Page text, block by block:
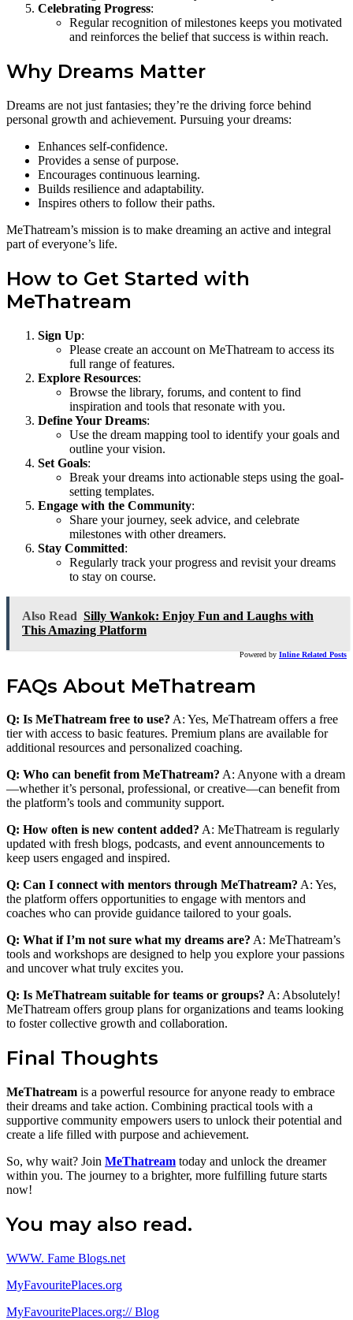
Celebrating Progress:
Regular recognition of milestones keeps you motivated
and reinforces the belief that success is within reach.
Why Dreams Matter
Dreams are not just fantasies; they’re the driving force behind
personal growth and achievement. Pursuing your dreams:
Enhances self-confidence.
Provides a sense of purpose.
Encourages continuous learning.
Builds resilience and adaptability.
Inspires others to follow their paths.
MeThatream’s mission is to make dreaming an active and integral
part of everyone’s life.
How to Get Started with
MeThatream
Sign Up:
Please create an account on MeThatream to access its
full range of features.
Explore Resources:
Browse the library, forums, and content to find
inspiration and tools that resonate with you.
Define Your Dreams:
Use the dream mapping tool to identify your goals and
outline your vision.
Set Goals:
Break your dreams into actionable steps using the goal-
setting templates.
Engage with the Community:
Share your journey, seek advice, and celebrate
milestones with other dreamers.
Stay Committed:
Regularly track your progress and revisit your dreams
to stay on course.
Also Read Silly Wankok: Enjoy Fun and Laughs with
This Amazing Platform
Powered by Inline Related Posts
FAQs About MeThatream
Q: Is MeThatream free to use? A: Yes, MeThatream offers a free
tier with access to basic features. Premium plans are available for
additional resources and personalized coaching.
Q: Who can benefit from MeThatream? A: Anyone with a dream
—whether it’s personal, professional, or creative—can benefit from
the platform’s tools and community support.
Q: How often is new content added? A: MeThatream is regularly
updated with fresh blogs, podcasts, and event announcements to
keep users engaged and inspired.
Q: Can I connect with mentors through MeThatream? A: Yes,
the platform offers opportunities to engage with mentors and
coaches who can provide guidance tailored to your goals.
Q: What if I’m not sure what my dreams are? A: MeThatream’s
tools and workshops are designed to help you explore your passions
and uncover what truly excites you.
Q: Is MeThatream suitable for teams or groups? A: Absolutely!
MeThatream offers group plans for organizations and teams looking
to foster collective growth and collaboration.
Final Thoughts
MeThatream is a powerful resource for anyone ready to embrace
their dreams and take action. Combining practical tools with a
supportive community empowers users to unlock their potential and
create a life filled with purpose and achievement.
So, why wait? Join MeThatream today and unlock the dreamer
within you. The journey to a brighter, more fulfilling future starts
now!
You may also read.
WWW. Fame Blogs.net
MyFavouritePlaces.org
MyFavouritePlaces.org:// Blog